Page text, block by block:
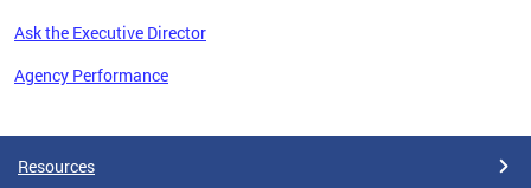
Ask the Executive Director
Agency Performance
Resources